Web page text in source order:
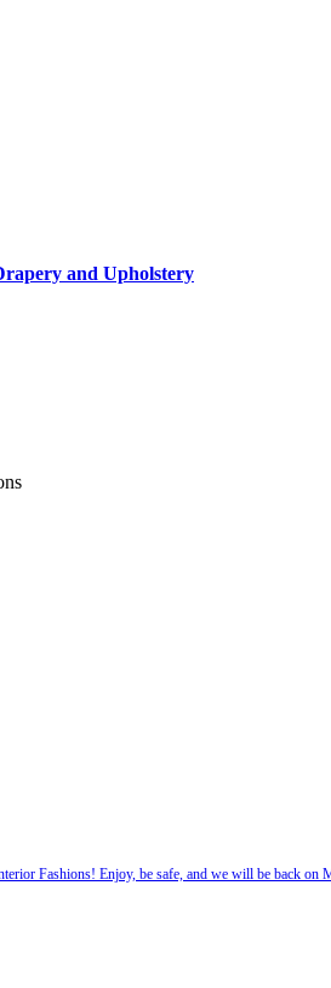
and Upholstery
Fashions! Enjoy, be safe, and we will be back on